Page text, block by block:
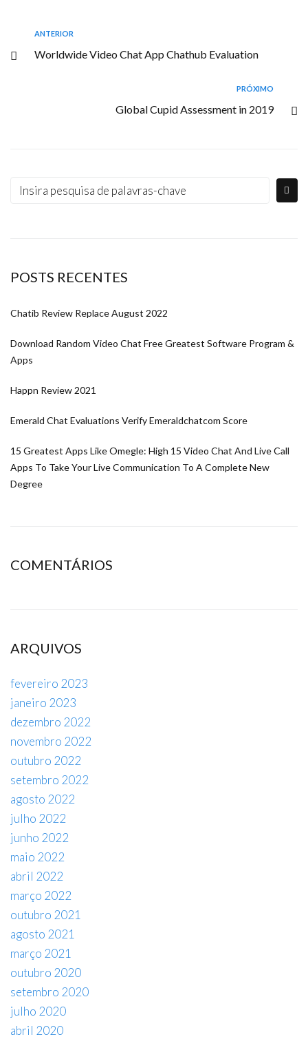
ANTERIOR
Worldwide Video Chat App Chathub Evaluation
PRÓXIMO
Global Cupid Assessment in 2019
POSTS RECENTES
Chatib Review Replace August 2022
Download Random Video Chat Free Greatest Software Program &
Apps
Happn Review 2021
Emerald Chat Evaluations Verify Emeraldchatcom Score
15 Greatest Apps Like Omegle: High 15 Video Chat And Live Call
Apps To Take Your Live Communication To A Complete New
Degree
COMENTÁRIOS
ARQUIVOS
fevereiro 2023
janeiro 2023
dezembro 2022
novembro 2022
outubro 2022
setembro 2022
agosto 2022
julho 2022
junho 2022
maio 2022
abril 2022
março 2022
outubro 2021
agosto 2021
março 2021
outubro 2020
setembro 2020
julho 2020
abril 2020